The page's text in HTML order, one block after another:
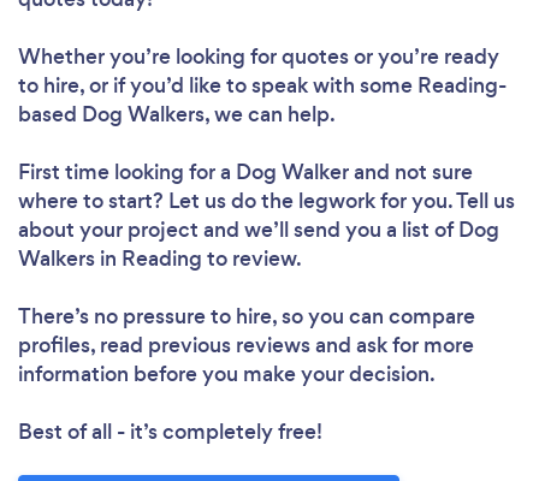
Whether you’re looking for quotes or you’re ready
to hire, or if you’d like to speak with some Reading-
based Dog Walkers, we can help.
First time looking for a Dog Walkerand not sure
where to start? Let us do the legwork for you. Tell us
about your project and we’ll send you a list of Dog
Walkers in Reading to review.
There’s no pressure to hire, so you can compare
profiles, read previous reviews and ask for more
information before you make your decision.
Best of all - it’s completely free!